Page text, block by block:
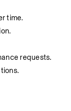
time.
requests.